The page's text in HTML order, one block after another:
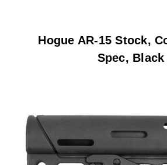
Hogue AR-15 Stock,
Spec, Black